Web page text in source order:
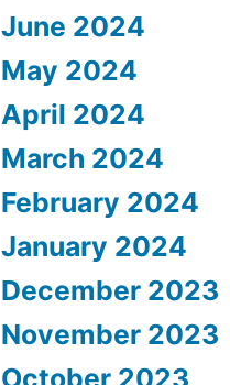
June 2024
May 2024
April 2024
March 2024
February 2024
January 2024
December 2023
November 2023
October 2023